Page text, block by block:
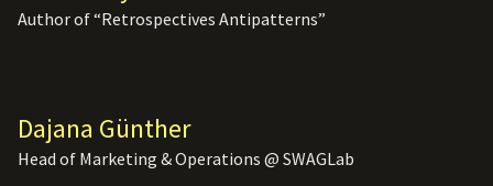
Author of “Retrospectives Antipatterns”
Dajana Günther
Head of Marketing & Operations @ SWAGLab